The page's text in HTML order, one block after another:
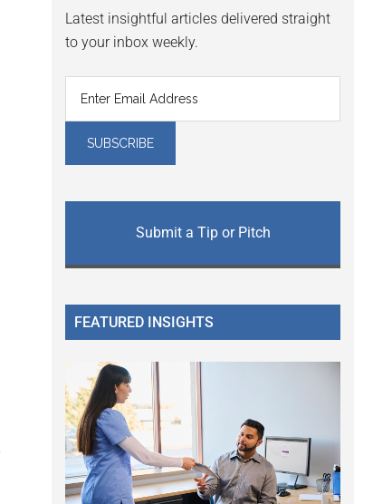
Latest insightful articles delivered straight
to your inbox weekly.
Submit a Tip or Pitch
FEATURED INSIGHTS